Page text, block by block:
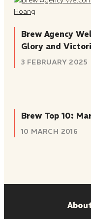
Brew Agency
Glory and
3 FEBRUARY 2025
Brew Top 10:
10 MARCH 2016